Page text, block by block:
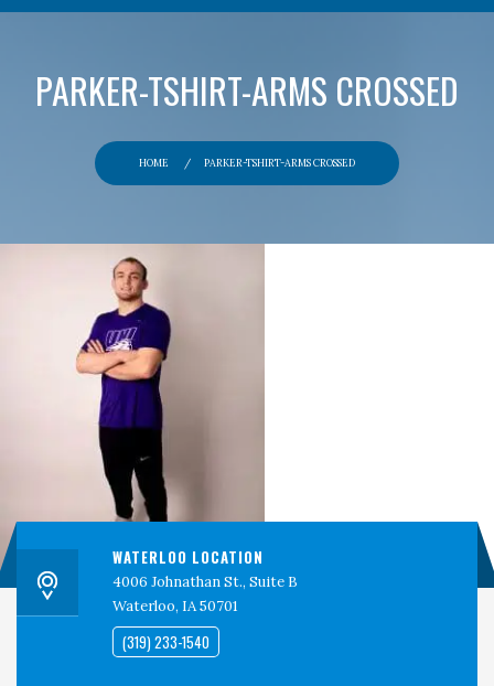
IMAGING
PERSPECTIVES
CONTACT
PARKER-TSHIRT-ARMS CROSSED
HOME PARKER-TSHIRT-ARMS CROSSED
WATERLOO LOCATION
4006 Johnathan St., Suite B
Waterloo, IA 50701
(319) 233-1540